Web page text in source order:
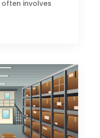
involves